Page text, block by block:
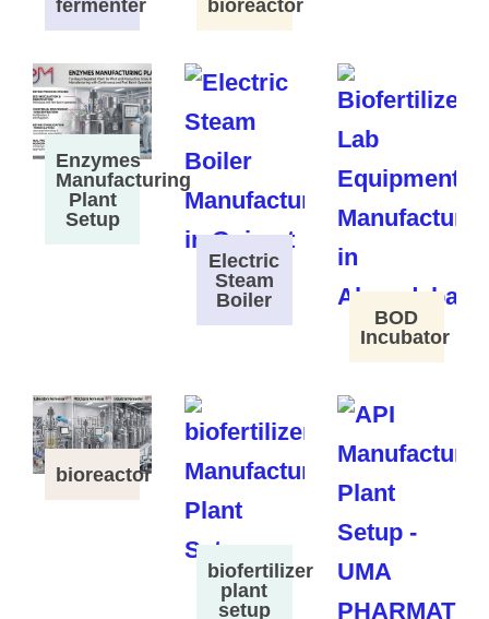
fermenter
bioreactor
Enzymes
Manufacturing
Plant
Setup
Electric
Steam
Boiler
BOD
Incubator
bioreactor
biofertilizer
plant
setup